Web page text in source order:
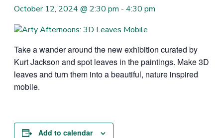
October 12, 2024 @ 2:30 pm - 4:30 pm
Take a wander around the new exhibition curated by
Kurt Jackson and spot leaves in the paintings. Make 3D
leaves and turn them into a beautiful, nature inspired
mobile.
Add to calendar